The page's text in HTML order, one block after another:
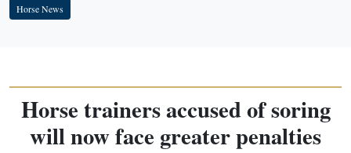
Horse News
Horse trainers accused of soring
will now face greater penalties